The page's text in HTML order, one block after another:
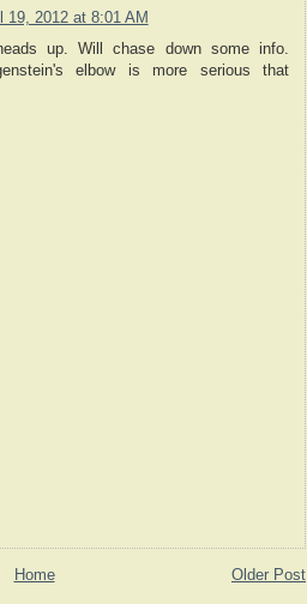
19, 2012 at 8:01 AM
up. Will chase down some info.
elbow is more serious that
Older Post
Home